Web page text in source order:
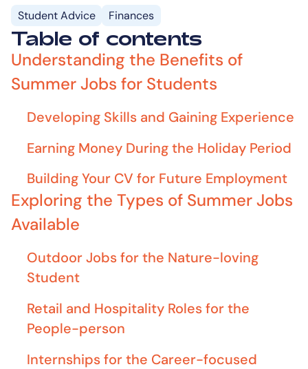
Student Advice Finances
Table of contents
Understanding the Benefits of
Summer Jobs for Students
Developing Skills and Gaining Experience
Earning Money During the Holiday Period
Building Your CV for Future Employment
Exploring the Types of Summer Jobs
Available
Outdoor Jobs for the Nature-loving
Student
Retail and Hospitality Roles for the
People-person
Internships for the Career-focused